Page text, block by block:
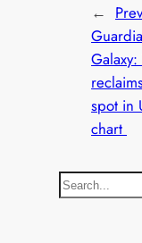
←
spot in
chart
S
e